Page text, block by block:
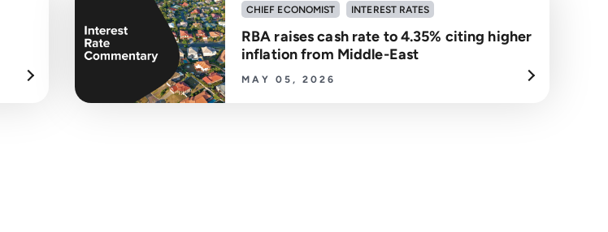
CHIEF ECONOMIST INTEREST RATES
RBA raises cash rate to 4.35% citing higher
inflation from Middle-East
MAY 05, 2026